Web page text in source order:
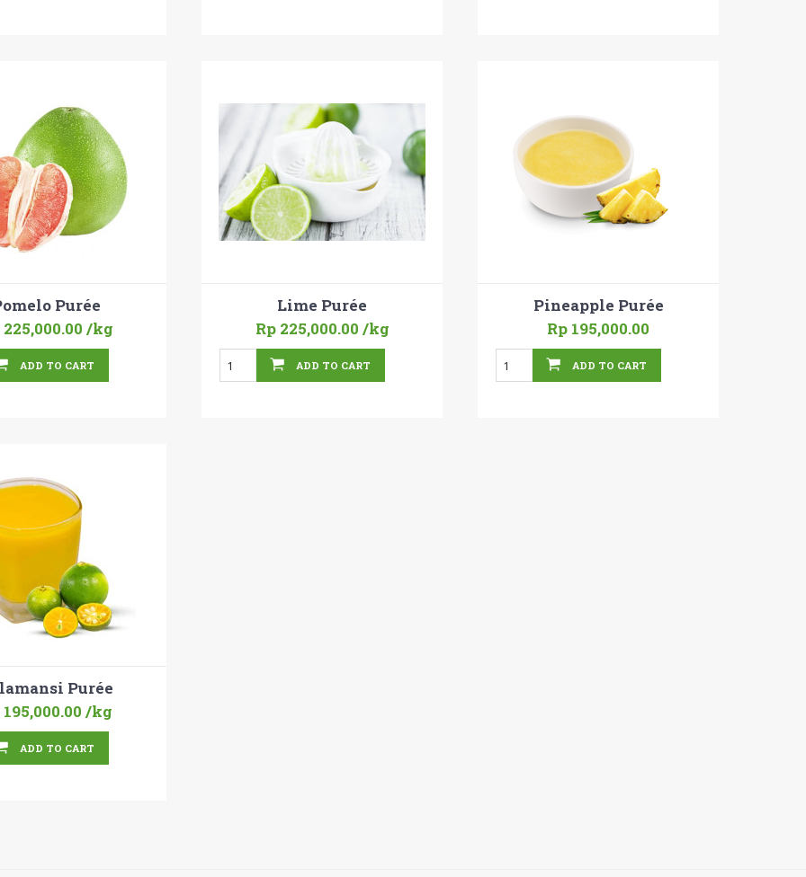
Purée
/kg
ADD TO CART
Lime Purée
Rp 225,000.00 /kg
ADD TO CART
Pineapple Purée
Rp 195,000.00
ADD TO CART
Purée
/kg
ADD TO CART